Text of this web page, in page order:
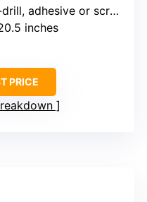
adhesive or screws
inches
PRICE